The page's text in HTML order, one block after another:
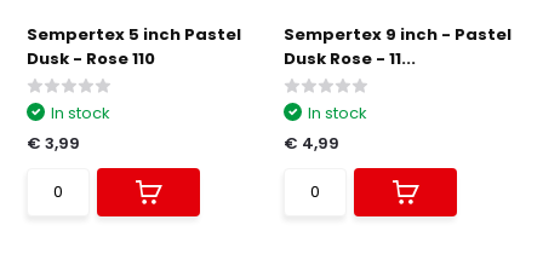
Sempertex 5 inch Pastel
Dusk - Rose 110
In stock
€ 3,99
Sempertex 9 inch - Pastel
Dusk Rose - 11...
In stock
€ 4,99